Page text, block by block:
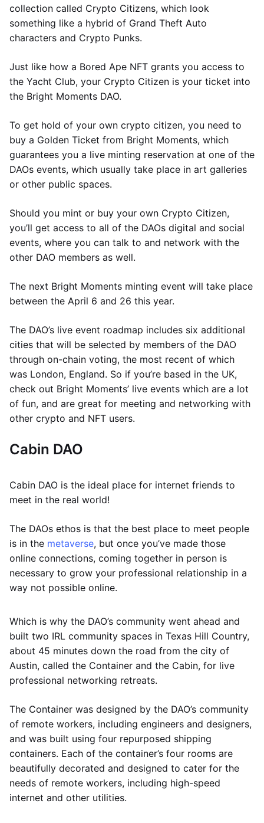
collection called Crypto Citizens, which look
something like a hybrid of Grand Theft Auto
characters and Crypto Punks.
Just like how a Bored Ape NFT grants you access to
the Yacht Club, your Crypto Citizen is your ticket into
the Bright Moments DAO.
To get hold of your own crypto citizen, you need to
buy a Golden Ticket from Bright Moments, which
guarantees you a live minting reservation at one of the
DAOs events, which usually take place in art galleries
or other public spaces.
Should you mint or buy your own Crypto Citizen,
you’ll get access to all of the DAOs digital and social
events, where you can talk to and network with the
other DAO members as well.
The next Bright Moments minting event will take place
between the April 6 and 26 this year.
The DAO’s live event roadmap includes six additional
cities that will be selected by members of the DAO
through on-chain voting, the most recent of which
was London, England. So if you’re based in the UK,
check out Bright Moments’ live events which are a lot
of fun, and are great for meeting and networking with
other crypto and NFT users.
Cabin DAO
Cabin DAO is the ideal place for internet friends to
meet in the real world!
The DAOs ethos is that the best place to meet people
is in the metaverse, but once you’ve made those
online connections, coming together in person is
necessary to grow your professional relationship in a
way not possible online.
Which is why the DAO’s community went ahead and
built two IRL community spaces in Texas Hill Country,
about 45 minutes down the road from the city of
Austin, called the Container and the Cabin, for live
professional networking retreats.
The Container was designed by the DAO’s community
of remote workers, including engineers and designers,
and was built using four repurposed shipping
containers. Each of the container’s four rooms are
beautifully decorated and designed to cater for the
needs of remote workers, including high-speed
internet and other utilities.